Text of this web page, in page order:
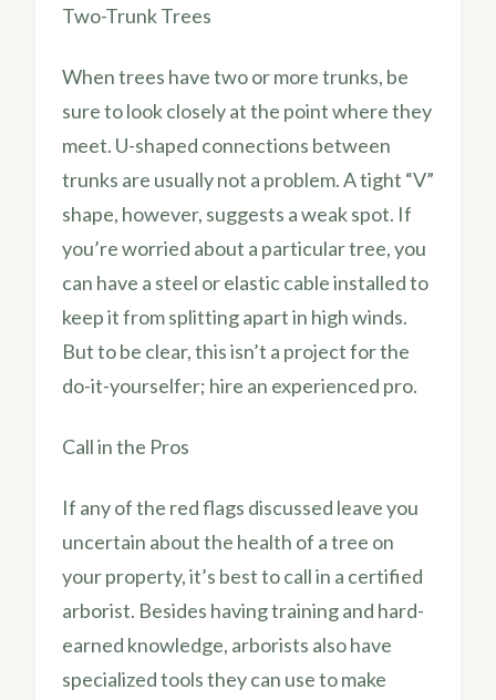
Two-Trunk Trees
When trees have two or more trunks, be
sure to look closely at the point where they
meet. U-shaped connections between
trunks are usually not a problem. A tight “V”
shape, however, suggests a weak spot. If
you’re worried about a particular tree, you
can have a steel or elastic cable installed to
keep it from splitting apart in high winds.
But to be clear, this isn’t a project for the
do-it-yourselfer; hire an experienced pro.
Call in the Pros
If any of the red flags discussed leave you
uncertain about the health of a tree on
your property, it’s best to call in a certified
arborist. Besides having training and hard-
earned knowledge, arborists also have
specialized tools they can use to make